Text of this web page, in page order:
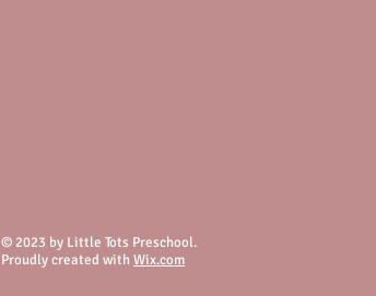
© 2023 by Little Tots Preschool.
Proudly created with Wix.com